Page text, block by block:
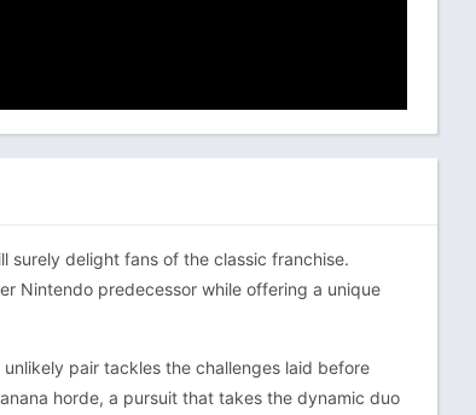
surely delight fans of the classic franchise.
Nintendo predecessor while offering a unique
pair tackles the challenges laid before
horde, a pursuit that takes the dynamic duo